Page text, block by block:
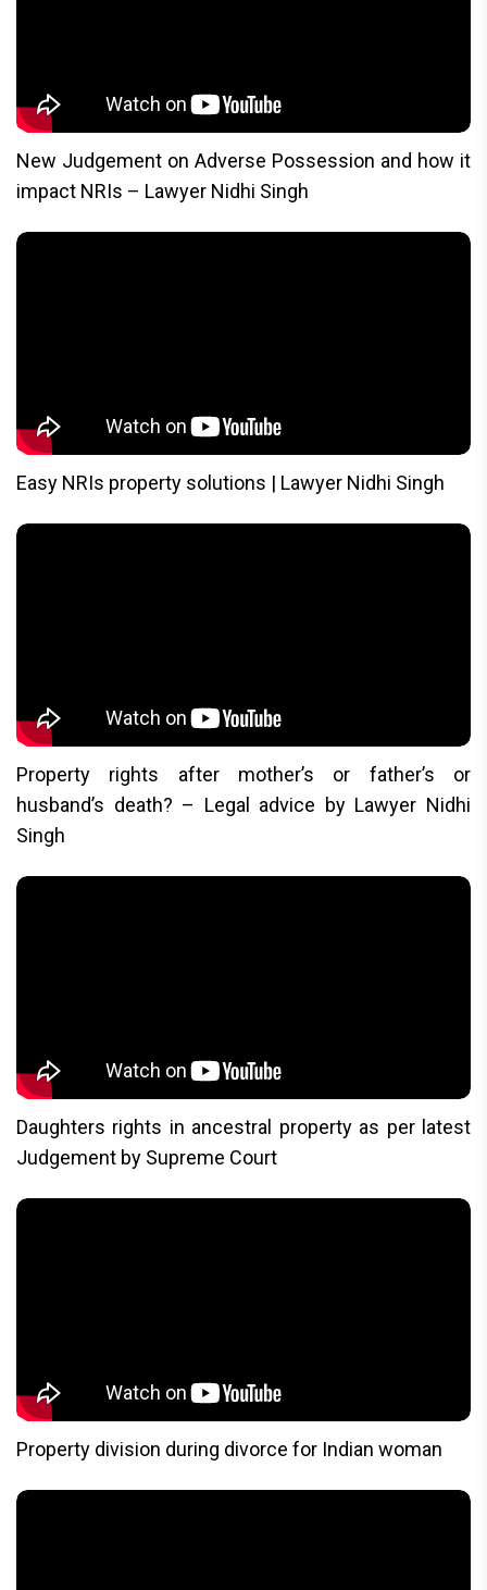
New Judgement on Adverse Possession and how it
impact NRIs – Lawyer Nidhi Singh
Easy NRIs property solutions | Lawyer Nidhi Singh
Property rights after mother’s or father’s or
husband’s death? – Legal advice by Lawyer Nidhi
Singh
Daughters rights in ancestral property as per latest
Judgement by Supreme Court
Property division during divorce for Indian woman